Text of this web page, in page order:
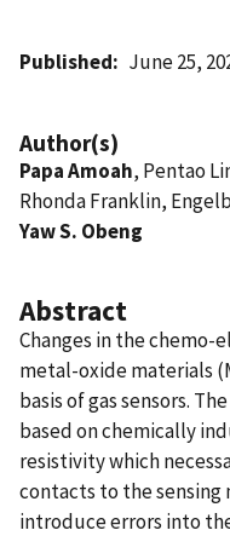
Published June 25,
Author(s)
Papa Amoah, Pentao
Rhonda Franklin,
Yaw S. Obeng
Abstract
Changes in the
metal-oxide materials
basis of gas sensors.
based on chemically
resistivity which
contacts to the sensing
introduce errors into